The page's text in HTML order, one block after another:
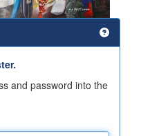
and password into the